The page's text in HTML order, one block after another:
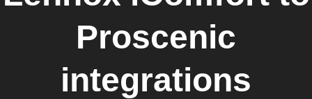
Proscenic
integrations